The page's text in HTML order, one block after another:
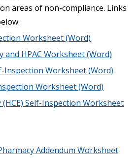
areas of non-compliance. Links
Worksheet (Word)
and HPAC Worksheet (Word)
Inspection Worksheet (Word)
Worksheet (Word)
Self-Inspection Worksheet
Addendum Worksheet